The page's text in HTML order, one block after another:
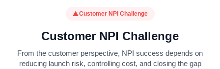
Customer NPI Challenge
Customer NPI Challenge
From the customer perspective, NPI success depends on
reducing launch risk, controlling cost, and closing the gap